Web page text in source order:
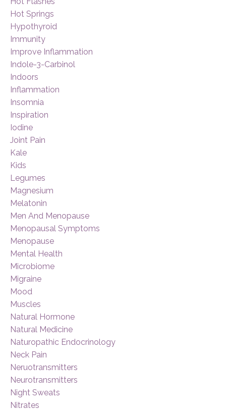
Hot Springs
Hypothyroid
Immunity
Improve Inflammation
Indole-3-Carbinol
Indoors
Inflammation
Insomnia
Inspiration
Iodine
Joint Pain
Kale
Kids
Legumes
Magnesium
Melatonin
Men And Menopause
Menopausal Symptoms
Menopause
Mental Health
Microbiome
Migraine
Mood
Muscles
Natural Hormone
Natural Medicine
Naturopathic Endocrinology
Neck Pain
Neruotransmitters
Neurotransmitters
Night Sweats
Nitrates